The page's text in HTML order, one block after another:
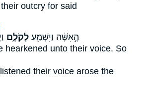
their outcry for said
הָ֣אִשָּׁ֔ה וַיִּשְׁמַ֖ע לְקֹלָ֑ם
hearkened unto their voice. So
their voice arose the